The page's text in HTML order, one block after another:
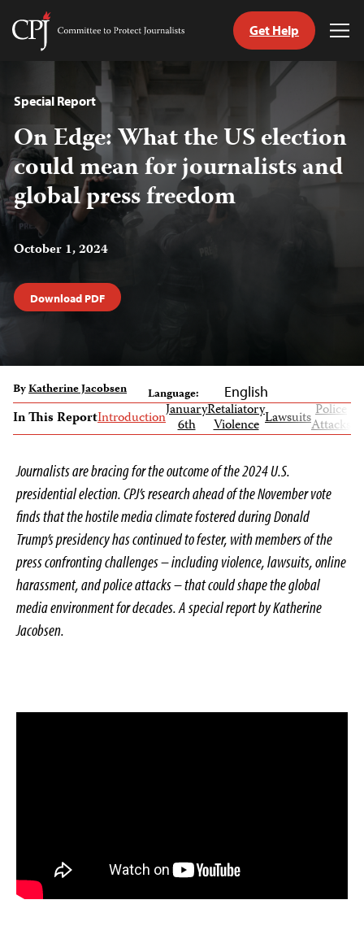
content
Committee
Journalists
Get Help
Special Report
On Edge: What the US election
could mean for journalists and
global press freedom
October 1, 2024
Download PDF
ByKatherine Jacobsen Language: English
In This ReportIntroductionJanuary
6th
Retaliatory
Violence LawsuitsPolice
Attacks
Journalists are bracing for the outcome of the 2024 U.S.
presidential election. CPJ’s research ahead of the November vote
finds that the hostile media climate fostered during Donald
Trump’s presidency has continued to fester, with members of the
press confronting challenges – including violence, lawsuits, online
harassment, and police attacks – that could shape the global
media environment for decades. A special report by Katherine
Jacobsen.